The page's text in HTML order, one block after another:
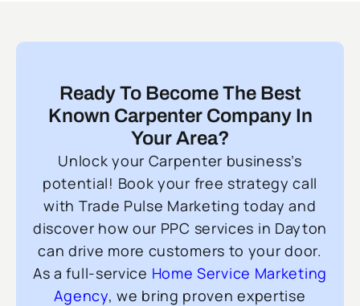
Ready To Become The Best
Known Carpenter Company In
Your Area?
Unlock your Carpenter business’s
potential! Book your free strategy call
with Trade Pulse Marketing today and
discover how our PPC services in Dayton
can drive more customers to your door.
As a full-service Home Service Marketing
Agency, we bring proven expertise